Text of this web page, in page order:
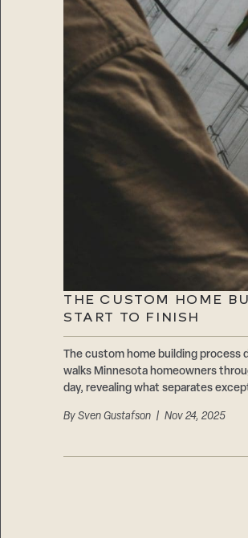
THE CUSTOM HOME
START TO FINISH
The custom home building process
walks Minnesota homeowners
day, revealing what separates
By Sven Gustafson| Nov 24, 2025